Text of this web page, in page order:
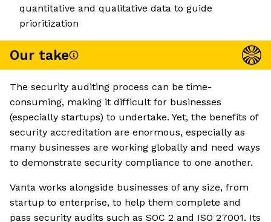
quantitative and qualitative data to guide
prioritization
Our take
The security auditing process can be time-
consuming, making it difficult for businesses
(especially startups) to undertake. Yet, the benefits of
security accreditation are enormous, especially as
many businesses are working globally and need ways
to demonstrate security compliance to one another.
Vanta works alongside businesses of any size, from
startup to enterprise, to help them complete and
pass security audits such as SOC 2 and ISO 27001. Its